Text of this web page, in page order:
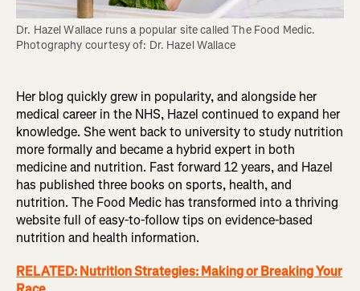
Dr. Hazel Wallace runs a popular site called The Food Medic.
Photography courtesy of: Dr. Hazel Wallace
Her blog quickly grew in popularity, and alongside her
medical career in the NHS, Hazel continued to expand her
knowledge. She went back to university to study nutrition
more formally and became a hybrid expert in both
medicine and nutrition. Fast forward 12 years, and Hazel
has published three books on sports, health, and
nutrition. The Food Medic has transformed into a thriving
website full of easy-to-follow tips on evidence-based
nutrition and health information.
RELATED: Nutrition Strategies: Making or Breaking Your